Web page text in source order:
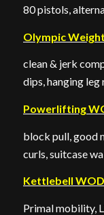
80 pistols,
Olympic
clean & jerk
dips, hanging
Powerlifting
block pull, good
curls, suitcase
Kettlebell WOD
Primal mobility,